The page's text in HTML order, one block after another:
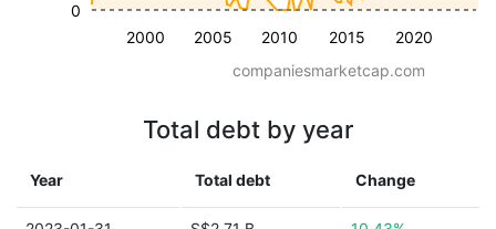
2000 2005 2010 2015 2020
0
companiesmarketcap.com
Total debt by year
Year Total debt Change